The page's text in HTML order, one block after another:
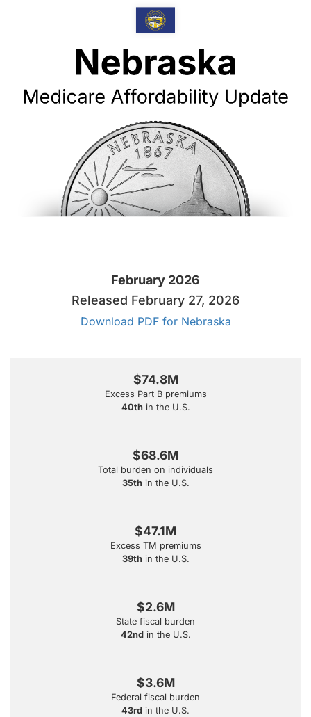
February 2026
Released February 27, 2026
Download PDF for Nebraska
$74.8M
Excess Part B premiums
40thin the U.S.
$68.6M
Total burden on individuals
35thin the U.S.
$47.1M
Excess TM premiums
39thin the U.S.
$2.6M
State fiscal burden
42ndin the U.S.
$3.6M
Federal fiscal burden
43rd in the U.S.